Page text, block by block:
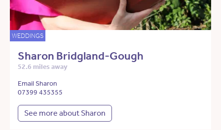
WEDDINGS
Sharon Bridgland-Gough
52.6 miles away
Email Sharon
07399 435355
See more about Sharon